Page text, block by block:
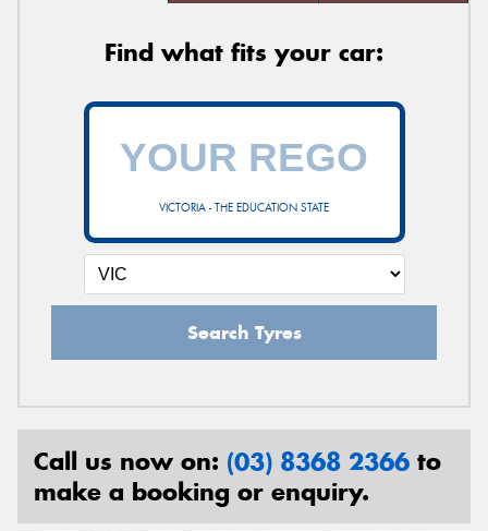
Find what fits your car:
VICTORIA - THE EDUCATION STATE
Search Tyres
Call us now on: (03) 8368 2366 to
make a booking or enquiry.